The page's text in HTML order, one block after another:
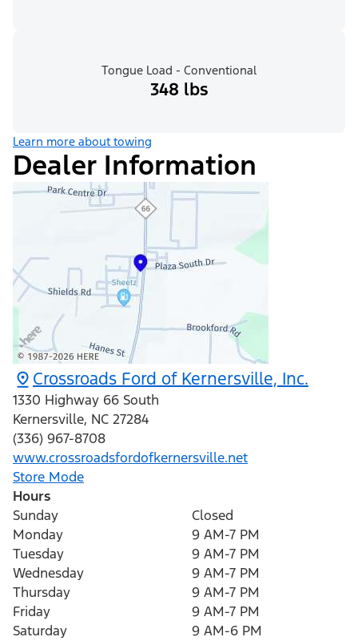
Tongue Load - Conventional
348 lbs
Learn more about towing
Dealer Information
Crossroads Ford of Kernersville, Inc.
1330 Highway 66 South
Kernersville, NC 27284
(336) 967-8708
www.crossroadsfordofkernersville.net
Store Mode
Hours
Sunday
Closed
Monday
9 AM-7 PM
Tuesday
9 AM-7 PM
Wednesday
9 AM-7 PM
Thursday
9 AM-7 PM
Friday
9 AM-7 PM
Saturday
9 AM-6 PM